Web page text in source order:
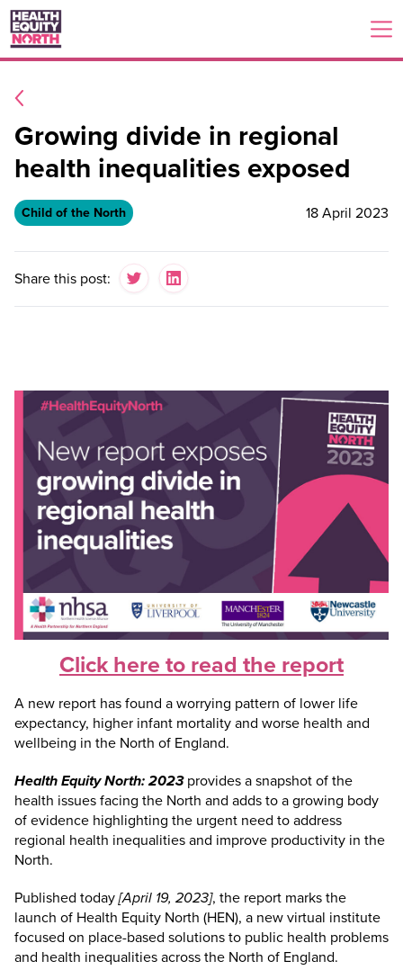
Growing divide in regional
health inequalities exposed
Child of the North 18 April 2023
Share this post:
Click here to read the report
A new report has found a worrying pattern of lower life
expectancy, higher infant mortality and worse health and
wellbeing in the North of England.
Health Equity North: 2023provides a snapshot of the
health issues facing the North and adds to a growing body
of evidence highlighting the urgent need to address
regional health inequalities and improve productivity in the
North.
Published today[April 19, 2023], the report marks the
launch of Health Equity North (HEN), a new virtual institute
focused on place-based solutions to public health problems
and health inequalities across the North of England.